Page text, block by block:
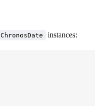
ChronosDate instances: